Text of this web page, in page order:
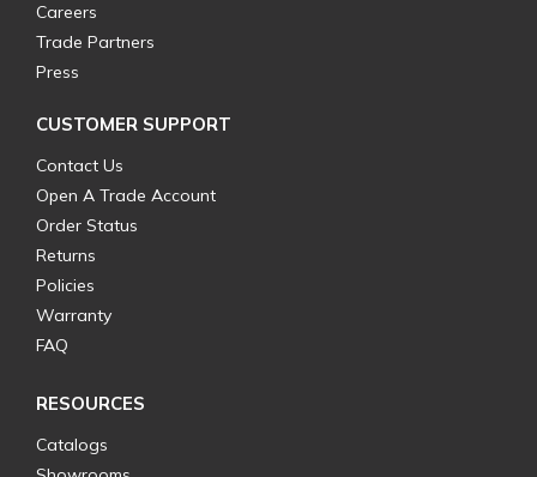
Careers
Trade Partners
Press
CUSTOMER SUPPORT
Contact Us
Open A Trade Account
Order Status
Returns
Policies
Warranty
FAQ
RESOURCES
Catalogs